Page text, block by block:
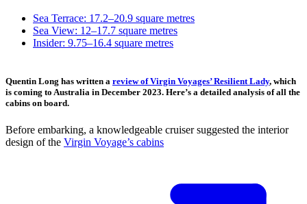
Quentin Long has written a review of Virgin Voyages’ Resilient Lady, which
is coming to Australia in December 2023. Here’s a detailed analysis of all the
cabins on board.
Before embarking, a knowledgeable cruiser suggested the interior
design of the Virgin Voyage’s cabins
Sea Terrace: 17.2–20.9 square metres
Sea View: 12–17.7 square metres
Insider: 9.75–16.4 square metres